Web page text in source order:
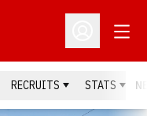
Open
RECRUITS STATS